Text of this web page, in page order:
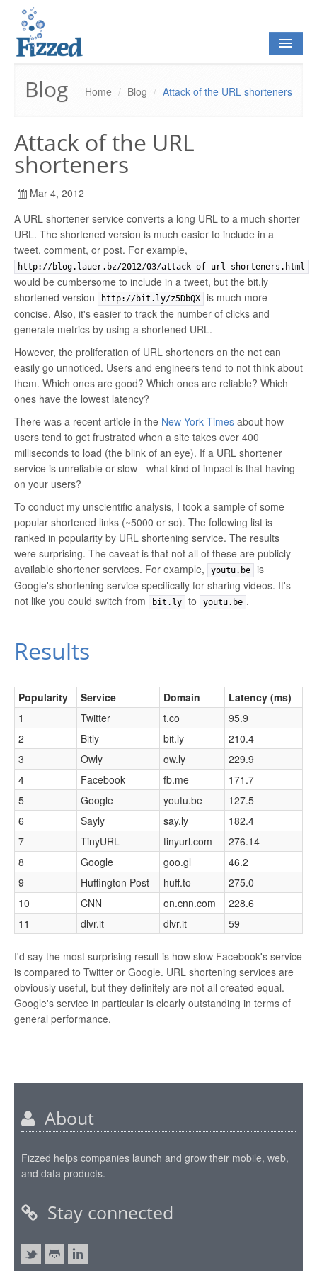
HOME
BLOG
OPEN SOURCE
CONTACT
Blog Home / Blog / Attack of the URL shorteners
Attack of the URL
shorteners
Mar 4, 2012
A URL shortener service converts a long URL to a much shorter
URL. The shortened version is much easier to include in a
tweet, comment, or post. For example,
http://blog.lauer.bz/2012/03/attack-of-url-shorteners.html
would be cumbersome to include in a tweet, but the bit.ly
shortened version
http://bit.ly/z5DbQX
is much more
concise. Also, it's easier to track the number of clicks and
generate metrics by using a shortened URL.
However, the proliferation of URL shorteners on the net can
easily go unnoticed. Users and engineers tend to not think about
them. Which ones are good? Which ones are reliable? Which
ones have the lowest latency?
There was a recent article in the New York Times about how
users tend to get frustrated when a site takes over 400
milliseconds to load (the blink of an eye). If a URL shortener
service is unreliable or slow - what kind of impact is that having
on your users?
To conduct my unscientific analysis, I took a sample of some
popular shortened links (~5000 or so). The following list is
ranked in popularity by URL shortening service. The results
were surprising. The caveat is that not all of these are publicly
available shortener services. For example,
youtu.be
is
Google's shortening service specifically for sharing videos. It's
not like you could switch from
bit.ly to youtu.be .
Results
Popularity Service Domain
Latency (ms)
1
Twitter t.co
95.9
2
Bitly bit.ly
210.4
3
Owly ow.ly
229.9
4
Facebook fb.me
171.7
5
Google youtu.be
127.5
6
Sayly say.ly
182.4
7
TinyURL tinyurl.com
276.14
8
Google goo.gl
46.2
9
Huffington Post huff.to
275.0
10
CNN on.cnn.com
228.6
11
dlvr.it dlvr.it 59
I'd say the most surprising result is how slow Facebook's service
is compared to Twitter or Google. URL shortening services are
obviously useful, but they definitely are not all created equal.
Google's service in particular is clearly outstanding in terms of
general performance.
About
Fizzed helps companies launch and grow their mobile, web,
and data products.
Stay connected